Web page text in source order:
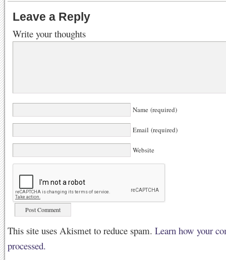
Leave a Reply
Write your thoughts
Name (required)
Email (required)
Website
This site uses Akismet to reduce spam. Learn how your
processed.